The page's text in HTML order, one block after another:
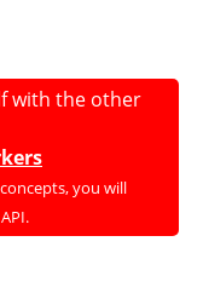
with the other
you will